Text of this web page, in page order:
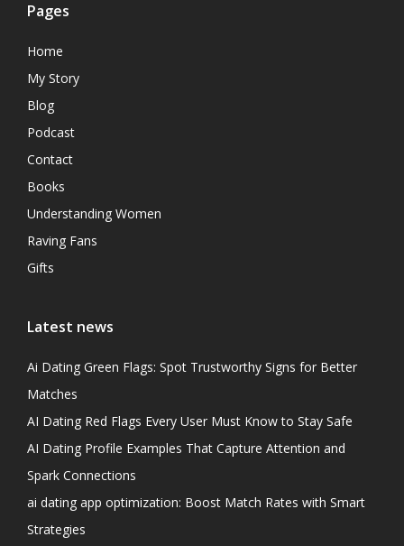
Pages
Home
My Story
Blog
Podcast
Contact
Books
Understanding Women
Raving Fans
Gifts
Latest news
Ai Dating Green Flags: Spot Trustworthy Signs for Better
Matches
AI Dating Red Flags Every User Must Know to Stay Safe
AI Dating Profile Examples That Capture Attention and
Spark Connections
ai dating app optimization: Boost Match Rates with Smart
Strategies